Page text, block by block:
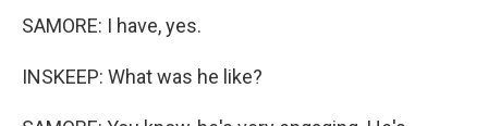
SAMORE: I have, yes.
INSKEEP: What was he like?